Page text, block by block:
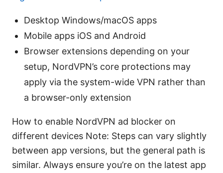
Desktop Windows/macOS apps
Mobile apps iOS and Android
Browser extensions depending on your
setup, NordVPN’s core protections may
apply via the system-wide VPN rather than
a browser-only extension
How to enable NordVPN ad blocker on
different devices Note: Steps can vary slightly
between app versions, but the general path is
similar. Always ensure you’re on the latest app